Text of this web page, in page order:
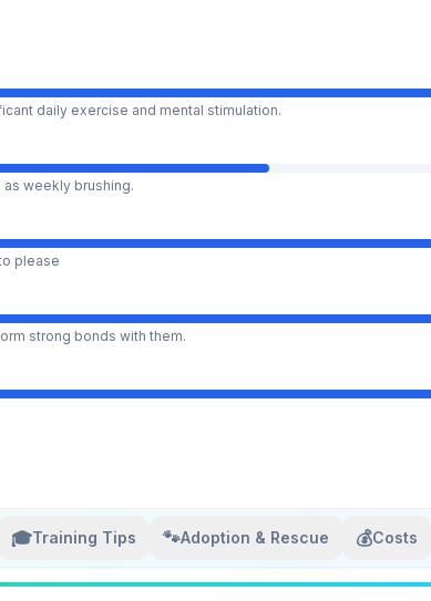
daily exercise and mental stimulation.
weekly brushing.
please
strong bonds with them.
🎓Training Tips 🐾Adoption & Rescue 💰Costs